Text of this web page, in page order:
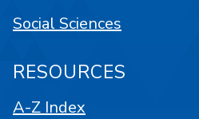
Social Sciences
RESOURCES
A-Z Index